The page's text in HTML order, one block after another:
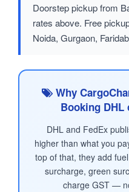
Doorstep pickup from
rates above. Free
Noida, Gurgaon,
Why
Booking DHL
DHL and FedEx
higher than what you
top of that, they add
surcharge, green
charge GST —